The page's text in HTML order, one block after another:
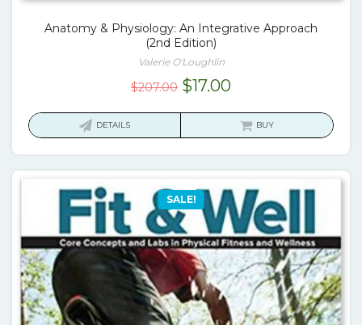
Anatomy & Physiology: An Integrative Approach
(2nd Edition)
Valerie O'Loughlin
$207.00 Original
$17.00Current
is:
DETAILS BUY
SALE!